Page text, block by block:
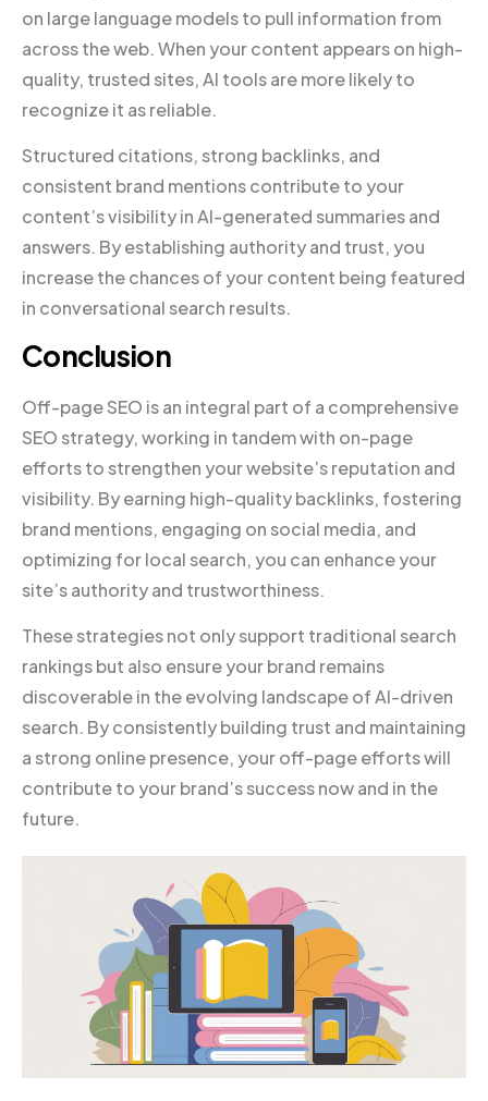
on large language models to pull information from
across the web. When your content appears on high-
quality, trusted sites, AI tools are more likely to
recognize it as reliable.
Structured citations, strong backlinks, and
consistent brand mentions contribute to your
content’s visibility in AI-generated summaries and
answers. By establishing authority and trust, you
increase the chances of your content being featured
in conversational search results.
Conclusion
Off-page SEO is an integral part of a comprehensive
SEO strategy, working in tandem with on-page
efforts to strengthen your website’s reputation and
visibility. By earning high-quality backlinks, fostering
brand mentions, engaging on social media, and
optimizing for local search, you can enhance your
site’s authority and trustworthiness.
These strategies not only support traditional search
rankings but also ensure your brand remains
discoverable in the evolving landscape of AI-driven
search. By consistently building trust and maintaining
a strong online presence, your off-page efforts will
contribute to your brand’s success now and in the
future.